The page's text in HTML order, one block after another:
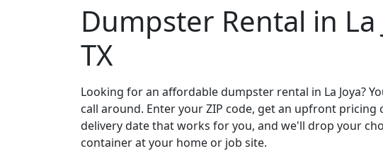
Dumpster Rental in La
TX
Looking for an affordable dumpster rental in La Joya?
call around. Enter your ZIP code, get an upfront pricing
delivery date that works for you, and we'll drop your
container at your home or job site.